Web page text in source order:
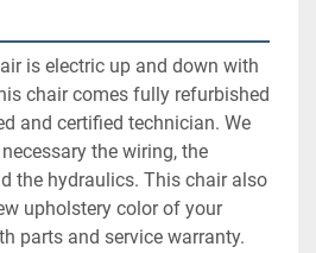
is electric up and down with
chair comes fully refurbished
and certified technician. We
the wiring, the
the hydraulics. This chair also
upholstery color of your
parts and service warranty.